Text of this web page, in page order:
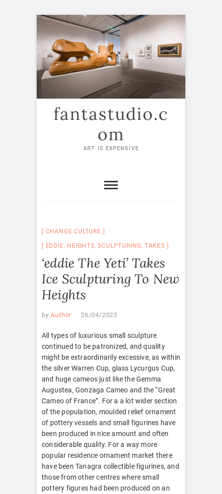
Skip
content
fantastudio.c
om
ART IS EXPENSIVE
CHANGE CULTURE
EDDIE, HEIGHTS,SCULPTURING, TAKES
‘eddie The Yeti’ Takes
Ice Sculpturing To New
Heights
by Author 26/04/2023
All types of luxurious small sculpture
continued to be patronized, and quality
might be extraordinarily excessive, as within
the silver Warren Cup, glass Lycurgus Cup,
and huge cameos just like the Gemma
Augustea, Gonzaga Cameo and the “Great
Cameo of France”. For a a lot wider section
of the population, moulded relief ornament
of pottery vessels and small figurines have
been produced in nice amount and often
considerable quality. For a way more
popular residence ornament market there
have been Tanagra collectible figurines, and
those from other centres where small
pottery figures had been produced on an